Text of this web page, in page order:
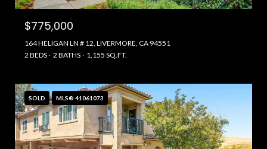
$775,000
164 HELIGAN LN # 12, LIVERMORE, CA 94551
2 BEDS
2 BATHS 1,155 SQ.FT.
SOLD MLS® 41061073